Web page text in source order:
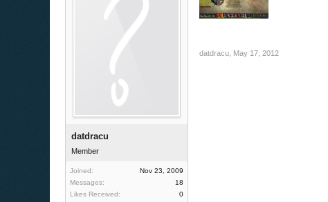
datdracu
Member
Joined:
Nov 23, 2009
Messages:
18
Likes Received:
0
datdracu May 17, 2012